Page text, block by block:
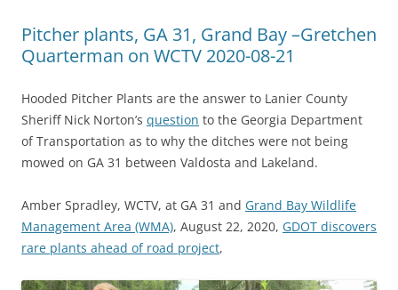
Pitcher plants, GA 31, Grand Bay –Gretchen
Quarterman on WCTV 2020-08-21
Hooded Pitcher Plants are the answer to Lanier County
Sheriff Nick Norton’s question to the Georgia Department
of Transportation as to why the ditches were not being
mowed on GA 31 between Valdosta and Lakeland.
Amber Spradley, WCTV, at GA 31 and Grand Bay Wildlife
Management Area (WMA), August 22, 2020, GDOT discovers
rare plants ahead of road project,